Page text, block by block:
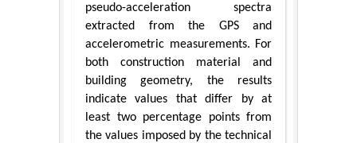
pseudo-acceleration spectra
extracted from the GPS and
accelerometric measurements. For
both construction material and
building geometry, the results
indicate values that differ by at
least two percentage points from
the values imposed by the technical